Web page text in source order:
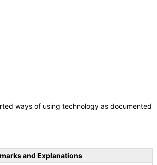
ways of using technology as documented
and Explanations